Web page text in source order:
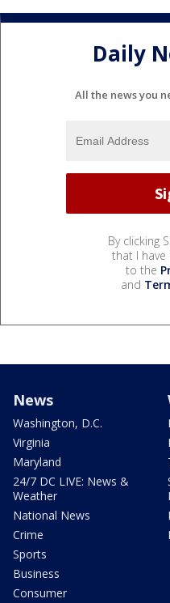
Daily
All the news you
By clicking
that I have
to the
and
News
Washington, D.C.
Virginia
Maryland
24/7 DC LIVE: News &
Weather
National News
Crime
Sports
Business
Consumer